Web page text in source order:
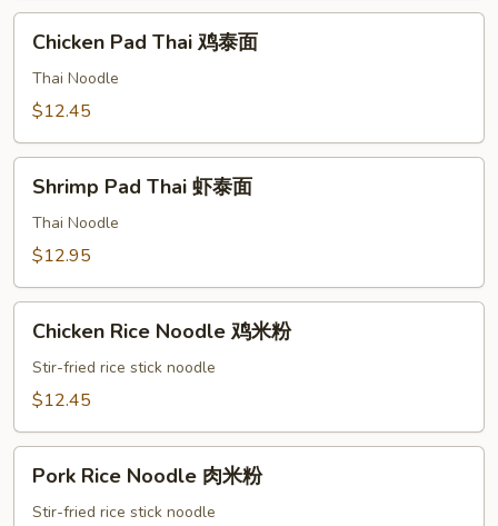
面
Pad
Thai
面
Chicken Pad Thai 鸡泰面
Thai Noodle
$12.45
Pad
Thai
面
Shrimp Pad Thai 虾泰面
Thai Noodle
$12.95
Rice
Noodle
粉
Chicken Rice Noodle 鸡米粉
Stir-fried rice stick noodle
$12.45
Rice
Noodle
Pork Rice Noodle 肉米粉
Stir-fried rice stick noodle